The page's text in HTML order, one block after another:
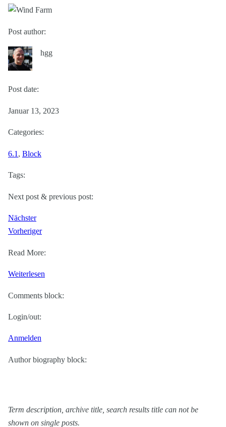
Post author:
hgg
Post date:
Januar 13, 2023
Categories:
6.1 , Block
Tags:
Next post & previous post:
Nächster
Vorheriger
Read More:
Weiterlesen
6.1
Comments block:
Login/out:
Anmelden
Author biography block:
Term description, archive title, search results title can not be
shown on single posts.